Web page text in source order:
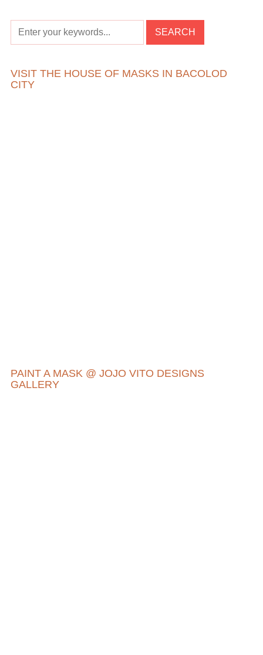
VISIT THE HOUSE OF MASKS IN BACOLOD
CITY
PAINT A MASK @ JOJO VITO DESIGNS
GALLERY